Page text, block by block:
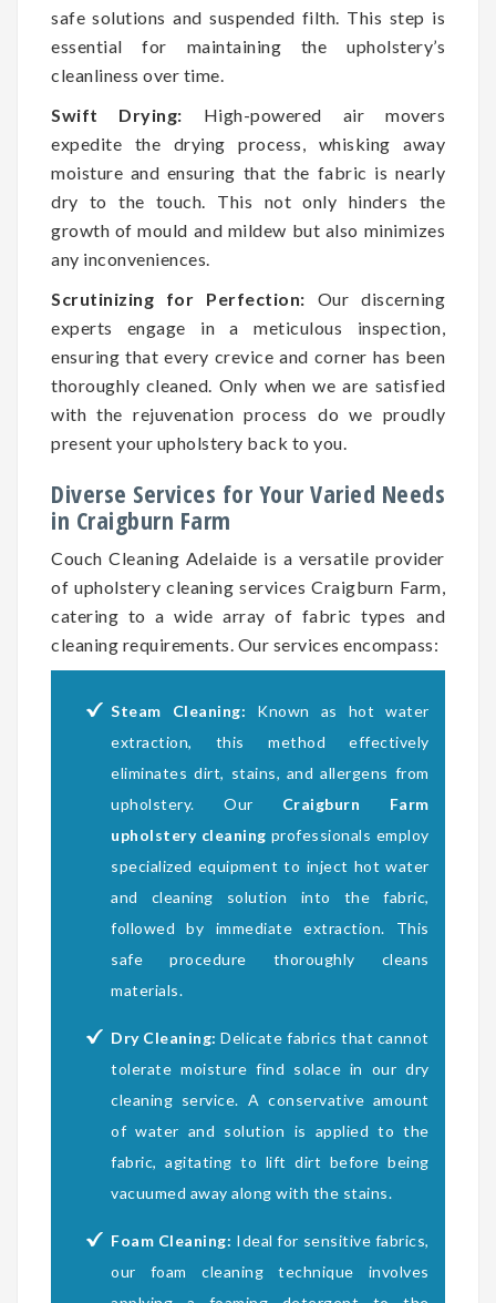
safe solutions and suspended filth. This step is
essential for maintaining the upholstery’s
cleanliness over time.
Swift Drying: High-powered air movers
expedite the drying process, whisking away
moisture and ensuring that the fabric is nearly
dry to the touch. This not only hinders the
growth of mould and mildew but also minimizes
any inconveniences.
Scrutinizing for Perfection: Our discerning
experts engage in a meticulous inspection,
ensuring that every crevice and corner has been
thoroughly cleaned. Only when we are satisfied
with the rejuvenation process do we proudly
present your upholstery back to you.
Diverse Services for Your Varied Needs
in Craigburn Farm
Couch Cleaning Adelaide is a versatile provider
of upholstery cleaning services Craigburn Farm,
catering to a wide array of fabric types and
cleaning requirements. Our services encompass:
Steam Cleaning: Known as hot water
extraction, this method effectively
eliminates dirt, stains, and allergens from
upholstery. Our Craigburn Farm
upholstery cleaning professionals employ
specialized equipment to inject hot water
and cleaning solution into the fabric,
followed by immediate extraction. This
safe procedure thoroughly cleans
materials.
Dry Cleaning: Delicate fabrics that cannot
tolerate moisture find solace in our dry
cleaning service. A conservative amount
of water and solution is applied to the
fabric, agitating to lift dirt before being
vacuumed away along with the stains.
Foam Cleaning: Ideal for sensitive fabrics,
our foam cleaning technique involves